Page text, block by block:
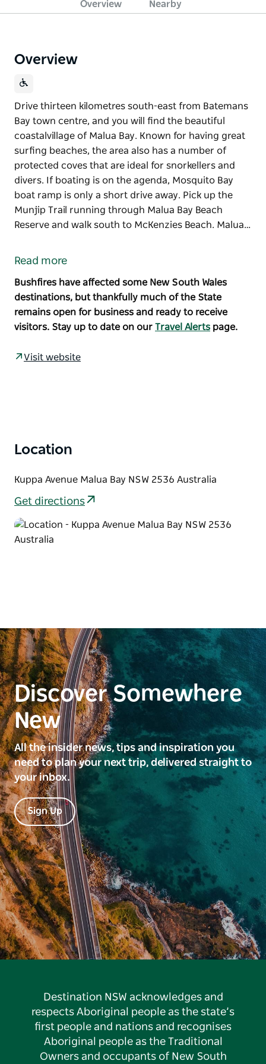
Overview Nearby
Overview
Drive thirteen kilometres south-east from Batemans
Bay town centre, and you will find the beautiful
coastalvillage of Malua Bay. Known for having great
surfing beaches, the area also has a number of
protected coves that are ideal for snorkellers and
divers. If boating is on the agenda, Mosquito Bay
boat ramp is only a short drive away. Pick up the
Munjip Trail running through Malua Bay Beach
Reserve and walk south to McKenzies Beach. Malua…
Bay town centre, and you will find the beautiful
also has a number of protected coves that are ideal
for snorkellers and divers. If boating is on the
agenda, Mosquito Bay boat ramp is only a short
Pick up the Munjip Trail running through Malua Bay
Read more
Bushfires have affected some New South Wales
destinations, but thankfully much of the State
remains open for business and ready to receive
visitors. Stay up to date on our Travel Alerts page.
Visit website
Location
Kuppa Avenue Malua Bay NSW 2536 Australia
Get directions
Discover Somewhere
New
All the insider news, tips and inspiration you
need to plan your next trip, delivered straight to
your inbox.
Sign Up
Destination NSW acknowledges and
respects Aboriginal people as the state’s
first people and nations and recognises
Aboriginal people as the Traditional
Owners and occupants of New South